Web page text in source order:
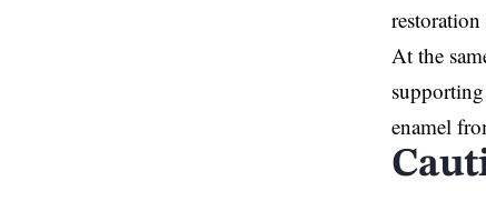
At the
enamel